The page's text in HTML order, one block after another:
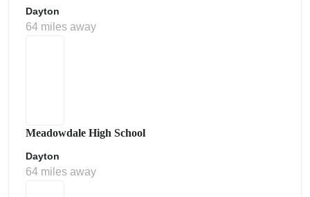
Dayton
64 miles away
Meadowdale High School
Dayton
64 miles away